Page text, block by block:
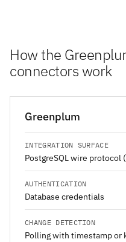
How the
connectors work
Greenplum
INTEGRATION SURFACE
PostgreSQL wire protocol
AUTHENTICATION
Database credentials
CHANGE DETECTION
Polling with timestamp or